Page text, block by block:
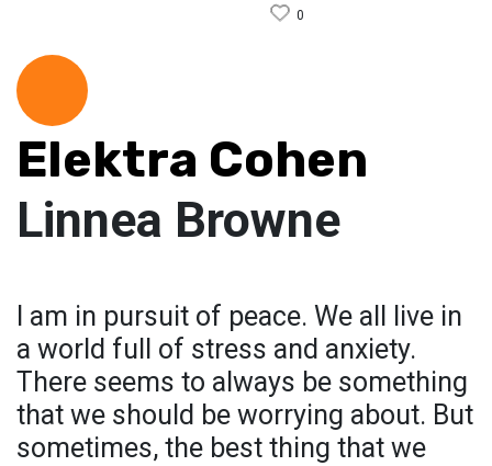
0
Elektra Cohen
Linnea Browne
I am in pursuit of peace. We all live in
a world full of stress and anxiety.
There seems to always be something
that we should be worrying about. But
sometimes, the best thing that we